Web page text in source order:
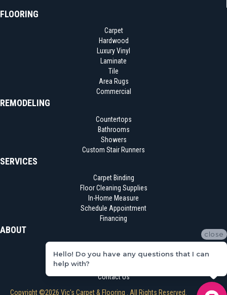
FLOORING
Carpet
Hardwood
Luxury Vinyl
Laminate
Tile
Area Rugs
Commercial
REMODELING
Countertops
Bathrooms
Showers
Custom Stair Runners
SERVICES
Carpet Binding
Floor Cleaning Supplies
In-Home Measure
Schedule Appointment
Financing
ABOUT
Reviews
Contact Us
Copyright ©2026 Vic's Carpet & Flooring . All Rights Reserved.
close
Hello! Do you have any questions that I can
help with?